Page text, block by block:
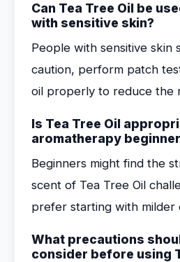
Can Tea Tree Oil be
with sensitive skin?
People with sensitive skin
caution, perform patch
oil properly to reduce the
Is Tea Tree Oil
aromatherapy
Beginners might find the
scent of Tea Tree Oil
prefer starting with milder
What precautions
consider before using